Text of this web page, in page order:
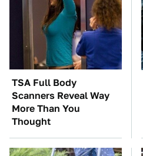
TSA Full Body
Scanners Reveal Way
More Than You
Thought